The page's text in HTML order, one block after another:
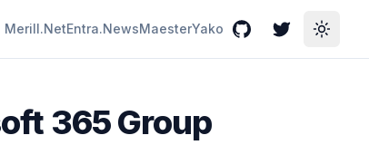
Merill.NetEntra.NewsMaesterYako GitHubTwitterToggle
365 Group